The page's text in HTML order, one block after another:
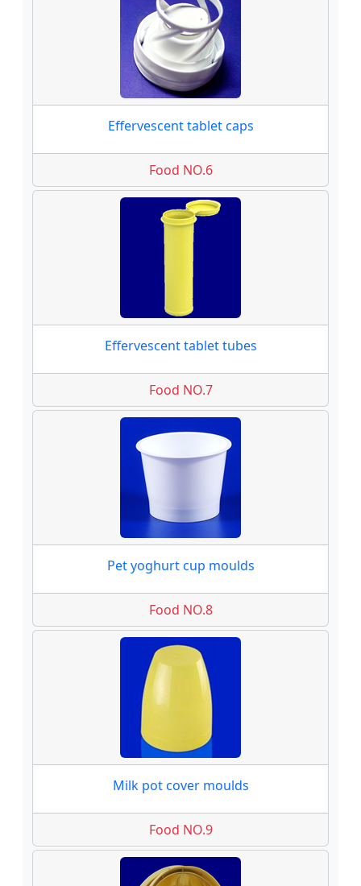
Effervescent tablet caps
Food NO.6
Effervescent tablet tubes
Food NO.7
Pet yoghurt cup moulds
Food NO.8
Milk pot cover moulds
Food NO.9